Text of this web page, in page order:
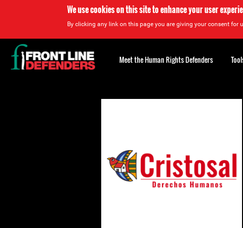
We use cookies on this site to enhance your user
By clicking any link on this page you are giving your consent for
Back
to
top
Meet the Human Rights Defenders